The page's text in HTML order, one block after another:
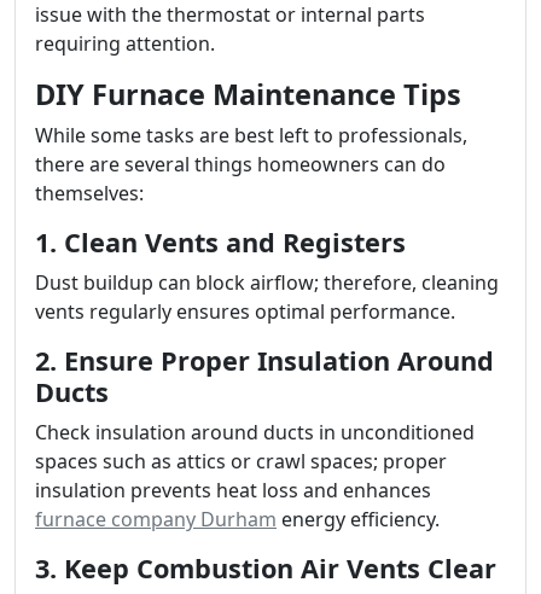
issue with the thermostat or internal parts
requiring attention.
DIY Furnace Maintenance Tips
While some tasks are best left to professionals,
there are several things homeowners can do
themselves:
1. Clean Vents and Registers
Dust buildup can block airflow; therefore, cleaning
vents regularly ensures optimal performance.
2. Ensure Proper Insulation Around
Ducts
Check insulation around ducts in unconditioned
spaces such as attics or crawl spaces; proper
insulation prevents heat loss and enhances
furnace company Durham energy efficiency.
3. Keep Combustion Air Vents Clear